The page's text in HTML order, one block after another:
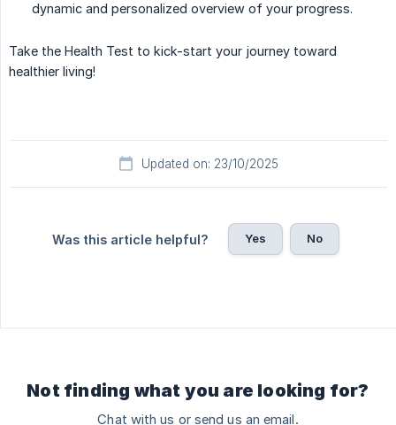
dynamic and personalized overview of your progress.
Take the Health Test to kick-start your journey toward
healthier living!
Updated on: 23/10/2025
Was this article helpful? Yes No
Not finding what you are looking for?
Chat with us or send us an email.